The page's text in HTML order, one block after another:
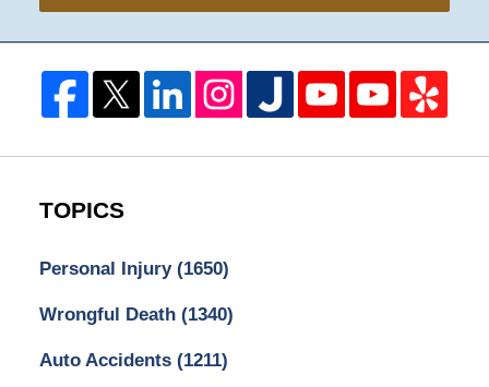
TOPICS
Personal Injury (1650)
Wrongful Death (1340)
Auto Accidents (1211)